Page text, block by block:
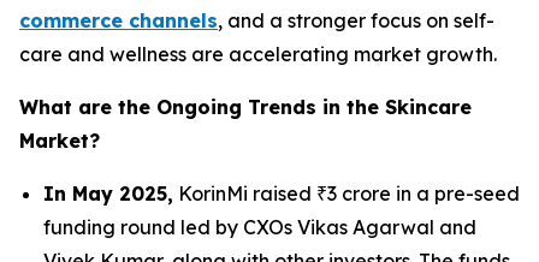
commerce channels, and a stronger focus on self-
care and wellness are accelerating market growth.
What are the Ongoing Trends in the Skincare
Market?
In May 2025, KorinMi raised ₹3 crore in a pre-seed
funding round led by CXOs Vikas Agarwal and